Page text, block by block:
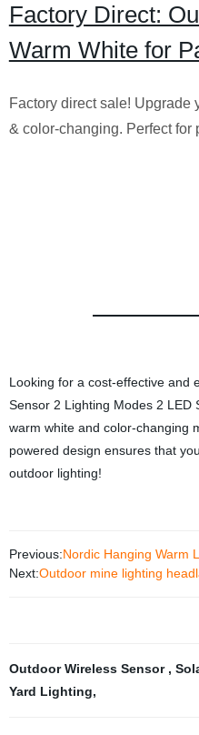
Factory Direct:
Warm White for
Factory direct sale!
& color-changing. Perfect for
Looking for a cost-effective and
Sensor 2 Lighting Modes 2 LED
warm white and color-changing
powered design ensures that
outdoor lighting!
Previous:Nordic Hanging Warm
Next:Outdoor mine lighting
Outdoor Wireless Sensor ,
Yard Lighting,